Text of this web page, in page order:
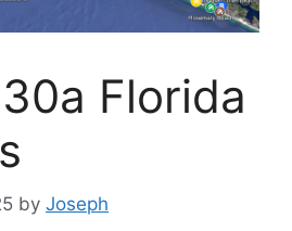
Florida
by Joseph